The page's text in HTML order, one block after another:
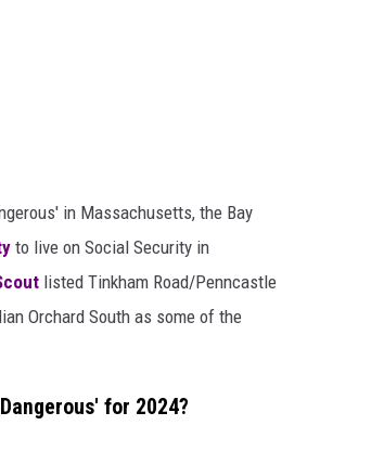
in Massachusetts, the Bay
to live on Social Security in
listed Tinkham Road/Penncastle
Orchard South as some of the
for 2024?